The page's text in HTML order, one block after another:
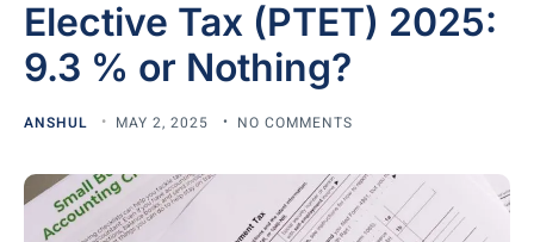
Elective Tax (PTET) 2025:
9.3 % or Nothing?
ANSHUL MAY 2, 2025 NO COMMENTS